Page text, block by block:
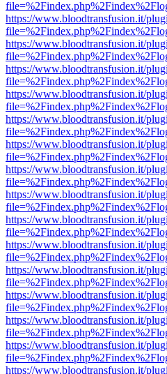
https://www.bloodtransfusion.it/
https://www.bloodtransfusion.it/
https://www.bloodtransfusion.it/
https://www.bloodtransfusion.it/
https://www.bloodtransfusion.it/
https://www.bloodtransfusion.it/
https://www.bloodtransfusion.it/
https://www.bloodtransfusion.it/
https://www.bloodtransfusion.it/
https://www.bloodtransfusion.it/
https://www.bloodtransfusion.it/
https://www.bloodtransfusion.it/
https://www.bloodtransfusion.it/
https://www.bloodtransfusion.it/
https://www.bloodtransfusion.it/